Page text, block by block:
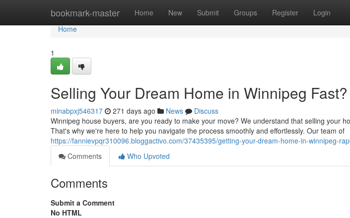
bookmark-master Home New Submit Groups Register Login
Home
Home
1
Selling Your Dream Home in Winnipeg Fast?
minabpxj546317 271 days ago News
Discuss
Winnipeg house buyers, are you ready to make your move? We understand that selling your
That's why we're here to help you navigate the process smoothly and effortlessly. Our team of
https://fannievpqr310096.bloggactivo.com/37435395/getting-your-dream-home-in-winnipeg-
Comments
Who Upvoted
Comments
Submit a Comment
No HTML